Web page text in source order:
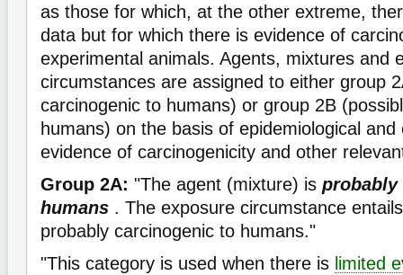
as those for which, at the other extreme,
data but for which there is evidence of
experimental animals. Agents, mixtures and
circumstances are assigned to either group
carcinogenic to humans) or group 2B
humans) on the basis of epidemiological and
evidence of carcinogenicity and other
Group 2A: "The agent (mixture) is probably
humans . The exposure circumstance
probably carcinogenic to humans."
"This category is used when there is limited